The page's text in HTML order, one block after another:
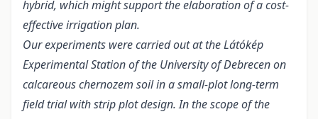
hybrid, which might support the elaboration of a cost-
effective irrigation plan.
Our experiments were carried out at the Látókép
Experimental Station of the University of Debrecen on
calcareous chernozem soil in a small-plot long-term
field trial with strip plot design. In the scope of the